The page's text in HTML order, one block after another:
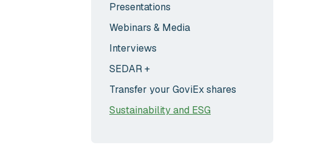
Presentations
Webinars & Media
Interviews
SEDAR +
Transfer your GoviEx shares
Sustainability and ESG